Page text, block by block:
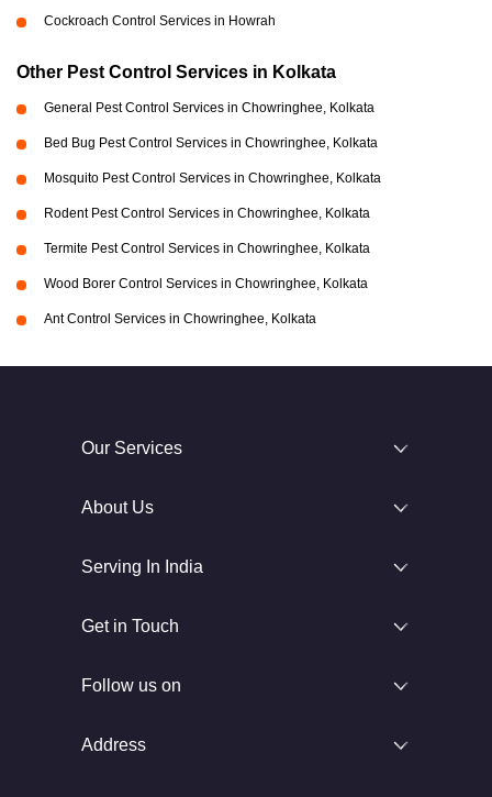
Cockroach Control Services in Howrah
Other Pest Control Services in Kolkata
General Pest Control Services in Chowringhee, Kolkata
Bed Bug Pest Control Services in Chowringhee, Kolkata
Mosquito Pest Control Services in Chowringhee, Kolkata
Rodent Pest Control Services in Chowringhee, Kolkata
Termite Pest Control Services in Chowringhee, Kolkata
Wood Borer Control Services in Chowringhee, Kolkata
Ant Control Services in Chowringhee, Kolkata
Our Services
About Us
Serving In India
Get in Touch
Follow us on
Address